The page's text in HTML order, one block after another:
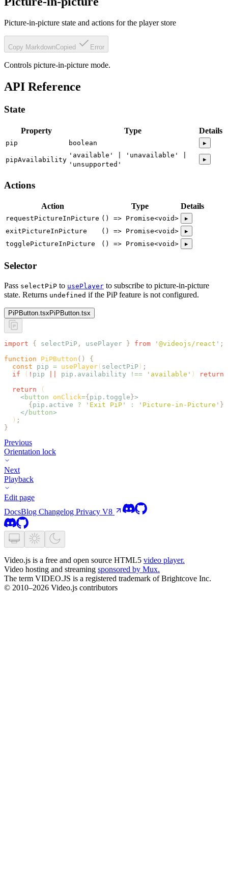
Picture-in-picture state and actions for the player store
Copy MarkdownCopied Error
Controls picture-in-picture mode.
API Reference
State
Property Type Details
pip boolean ▸
pipAvailability
'available' | 'unavailable' |
'unsupported'
▸
Actions
Action Type Details
requestPictureInPicture () => Promise<void>
▸
exitPictureInPicture
() => Promise<void>
▸
togglePictureInPicture
() => Promise<void> ▸
Selector
Pass selectPiP to usePlayer to subscribe to picture-in-picture
state. Returns undefined if the PiP feature is not configured.
PiPButton.tsx PiPButton.tsx
import { selectPiP , usePlayer } from ' @videojs/react ' ;
function PiPButton ()
{
  const
pip = usePlayer ( selectPiP ) ;
  if
( ! pip pip . availability !== ' available ' ) return
  return
(
    <
button onClick={ pip . toggle }>
      {
pip . active ? ' Exit PiP ' : ' Picture-in-Picture ' }
    </
button>
  )
;
}
Previous
Orientation lock
Next
Playback
Edit page
DocsBlog Changelog Privacy V8
Video.js is a free and open source HTML5 video player.
Video hosting and streaming sponsored by Mux.
The term VIDEO.JS is a registered trademark of Brightcove Inc.
© 2010–2026 Video.js contributors